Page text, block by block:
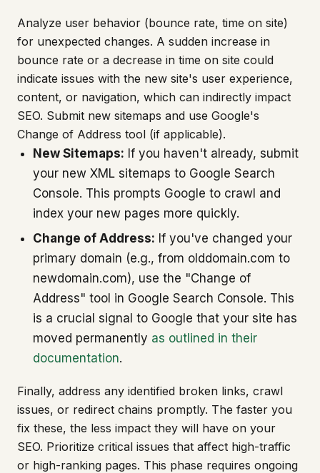
Analyze user behavior (bounce rate, time on site)
for unexpected changes. A sudden increase in
bounce rate or a decrease in time on site could
indicate issues with the new site's user experience,
content, or navigation, which can indirectly impact
SEO. Submit new sitemaps and use Google's
Change of Address tool (if applicable).
New Sitemaps: If you haven't already, submit
your new XML sitemaps to Google Search
Console. This prompts Google to crawl and
index your new pages more quickly.
Change of Address: If you've changed your
primary domain (e.g., from olddomain.com to
newdomain.com), use the "Change of
Address" tool in Google Search Console. This
is a crucial signal to Google that your site has
moved permanently as outlined in their
documentation.
Finally, address any identified broken links, crawl
issues, or redirect chains promptly. The faster you
fix these, the less impact they will have on your
SEO. Prioritize critical issues that affect high-traffic
or high-ranking pages. This phase requires ongoing